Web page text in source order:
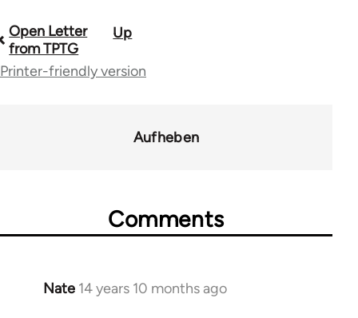
Book
traversal
Open Letter
from TPTG
Up
Printer-friendly version
Aufheben
Comments
Nate 14 years 10 months ago
In